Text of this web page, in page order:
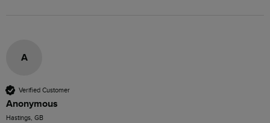
A
Verified Customer
Anonymous
Hastings, GB